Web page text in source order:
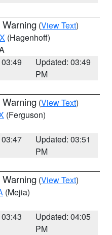
(View Text)
(Hagenhoff)
Updated: 03:49
PM
(View Text)
(Ferguson)
Updated: 03:51
PM
(View Text)
(Mejia)
Updated: 04:05
PM